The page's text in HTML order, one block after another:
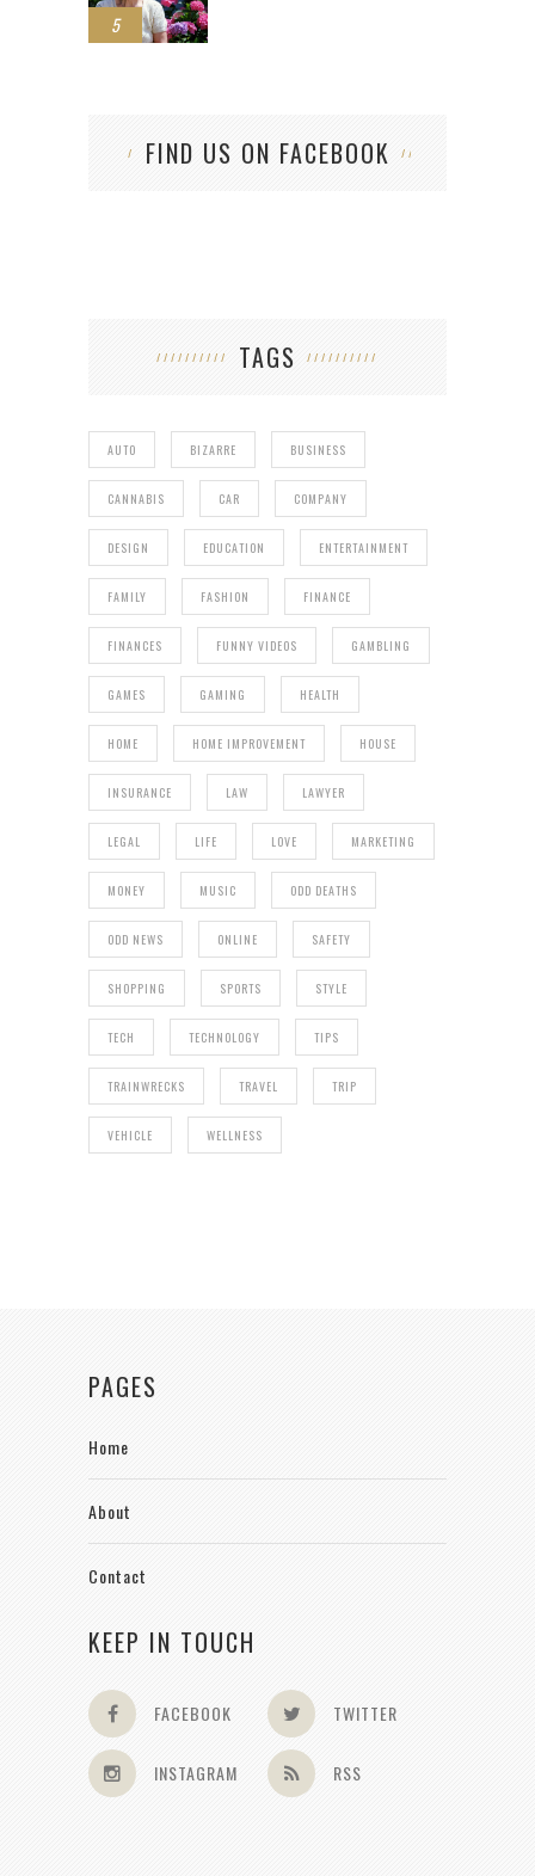
5
FIND US ON FACEBOOK
TAGS
AUTO BIZARRE BUSINESS
CANNABIS CAR COMPANY
DESIGN EDUCATION ENTERTAINMENT
FAMILY FASHION FINANCE
FINANCES FUNNY VIDEOS GAMBLING
GAMES GAMING HEALTH
HOME HOME IMPROVEMENT HOUSE
INSURANCE LAW LAWYER
LEGAL LIFE LOVE MARKETING
MONEY MUSIC ODD DEATHS
ODD NEWS ONLINE SAFETY
SHOPPING SPORTS STYLE
TECH TECHNOLOGY TIPS
TRAINWRECKS TRAVEL TRIP
VEHICLE WELLNESS
PAGES
Home
About
Contact
KEEP IN TOUCH
FACEBOOK TWITTER
INSTAGRAM RSS